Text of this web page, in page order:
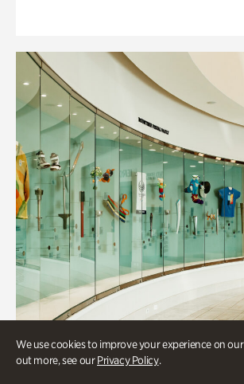
We use cookies to improve your experience on
out more, see ourPrivacy Policy.